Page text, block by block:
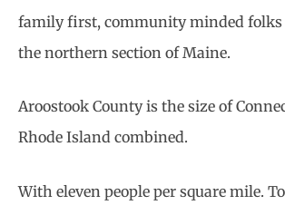
family first, community minded folks
the northern section of Maine.
Aroostook County is the size of
Rhode Island combined.
With eleven people per square mile.